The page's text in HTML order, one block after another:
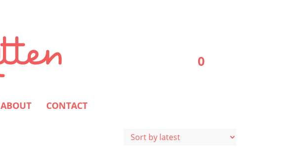
ABOUT CONTACT
0